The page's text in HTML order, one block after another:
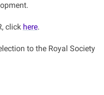
click here.
to the Royal Society